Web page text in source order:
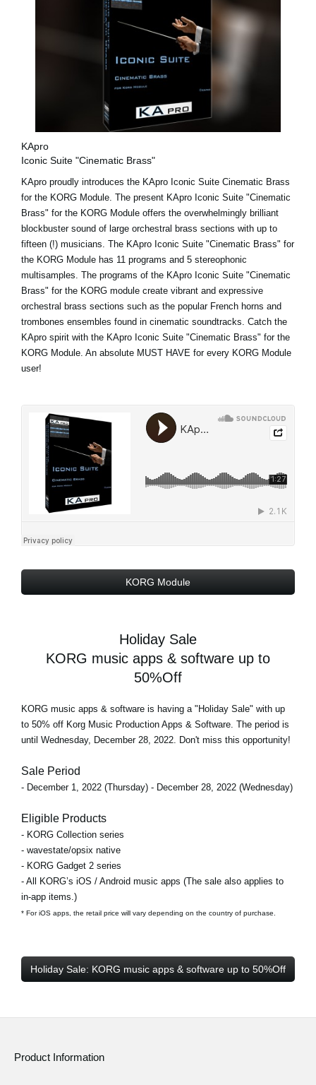
KApro
Iconic Suite "Cinematic Brass"
KApro proudly introduces the KApro Iconic Suite Cinematic Brass
for the KORG Module. The present KApro Iconic Suite "Cinematic
Brass" for the KORG Module offers the overwhelmingly brilliant
blockbuster sound of large orchestral brass sections with up to
fifteen (!) musicians. The KApro Iconic Suite "Cinematic Brass" for
the KORG Module has 11 programs and 5 stereophonic
multisamples. The programs of the KApro Iconic Suite "Cinematic
Brass" for the KORG module create vibrant and expressive
orchestral brass sections such as the popular French horns and
trombones ensembles found in cinematic soundtracks. Catch the
KApro spirit with the KApro Iconic Suite "Cinematic Brass" for the
KORG Module. An absolute MUST HAVE for every KORG Module
user!
KORG Module
Holiday Sale
KORG music apps & software up to
50%Off
KORG music apps & software is having a "Holiday Sale" with up
to 50% off Korg Music Production Apps & Software. The period is
until Wednesday, December 28, 2022. Don't miss this opportunity!
Sale Period
- December 1, 2022 (Thursday) - December 28, 2022 (Wednesday)
Eligible Products
- KORG Collection series
- wavestate/opsix native
- KORG Gadget 2 series
- All KORG’s iOS / Android music apps (The sale also applies to
in-app items.)
* For iOS apps, the retail price will vary depending on the country of purchase.
Holiday Sale: KORG music apps & software up to 50%Off
Product Information